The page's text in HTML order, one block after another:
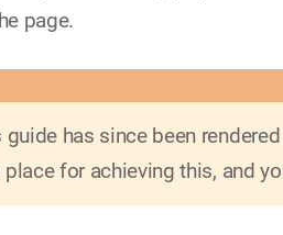
page.
has since been
for achieving this, and